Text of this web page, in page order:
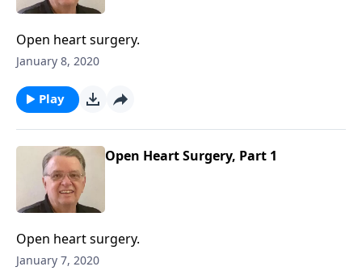
Open heart surgery.
January 8, 2020
Play
Open Heart Surgery, Part 1
Open heart surgery.
January 7, 2020